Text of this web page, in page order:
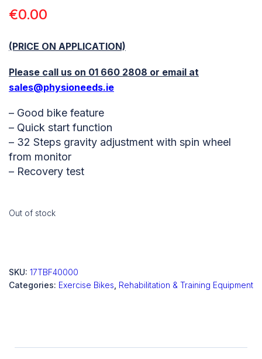
€0.00
(PRICE ON APPLICATION)
Please call us on 01 660 2808 or email at
sales@physioneeds.ie
– Good bike feature
– Quick start function
– 32 Steps gravity adjustment with spin wheel
from monitor
– Recovery test
Out of stock
SKU: 17TBF40000
Categories: Exercise Bikes Rehabilitation & Training Equipment